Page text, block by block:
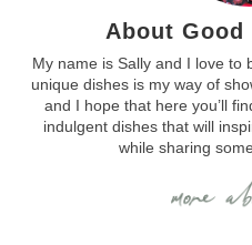
About Good
My name is Sally and I love to
unique dishes is my way of
and I hope that here you’ll
indulgent dishes that will
while sharing